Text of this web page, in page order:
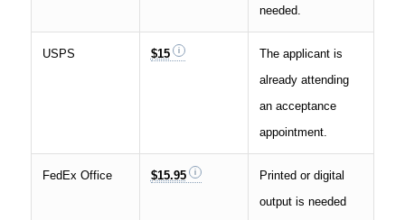
needed.
USPS $15
The applicant is
already attending
an acceptance
appointment.
FedEx Office $15.95
Printed or digital
output is needed